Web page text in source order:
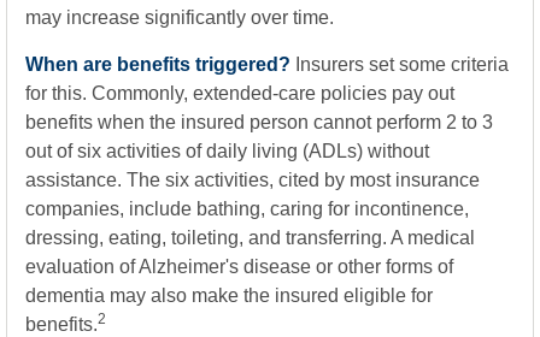
may increase significantly over time.
When are benefits triggered? Insurers set some criteria
for this. Commonly, extended-care policies pay out
benefits when the insured person cannot perform 2 to 3
out of six activities of daily living (ADLs) without
assistance. The six activities, cited by most insurance
companies, include bathing, caring for incontinence,
dressing, eating, toileting, and transferring. A medical
evaluation of Alzheimer's disease or other forms of
dementia may also make the insured eligible for
benefits.2